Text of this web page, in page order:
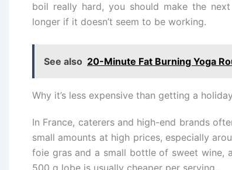
boil really hard, you should make the
longer if it doesn’t seem to be working.
See also 20-Minute Fat Burning Yoga
Why it’s less expensive than getting a
In France, caterers and high-end brands
small amounts at high prices, especially
foie gras and a small bottle of sweet wine,
500 g lobe is usually cheaper per serving.